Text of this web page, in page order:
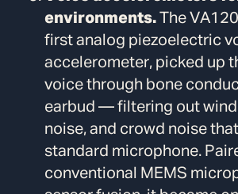
environments. The
first analog piezoelectric
accelerometer, picked up
voice through bone
earbud — filtering out
noise, and crowd noise
standard microphone.
conventional MEMS